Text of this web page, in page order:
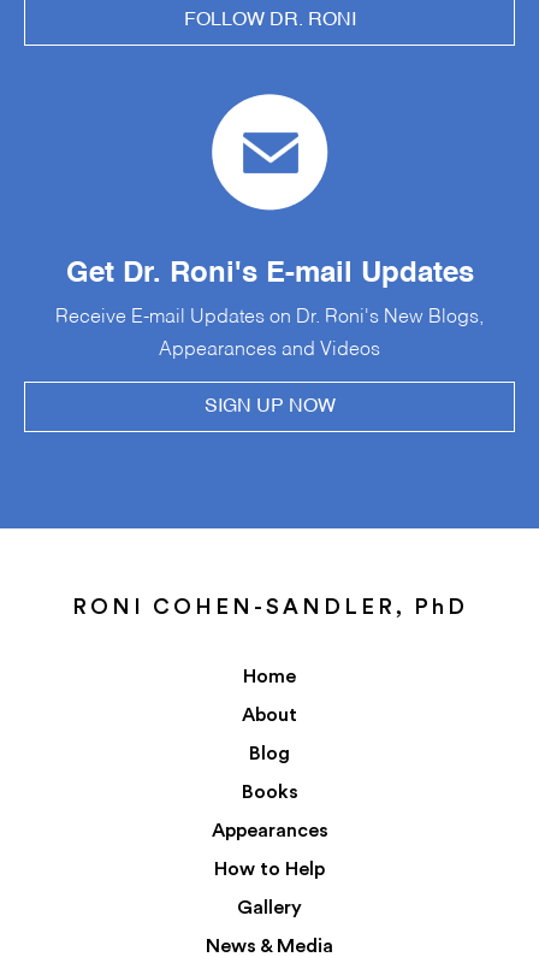
FOLLOW DR. RONI
Get Dr. Roni's E-mail Updates
Receive E-mail Updates on Dr. Roni's New Blogs,
Appearances and Videos
SIGN UP NOW
RONI COHEN-SANDLER, PhD
Home
About
Blog
Books
Appearances
How to Help
Gallery
News & Media